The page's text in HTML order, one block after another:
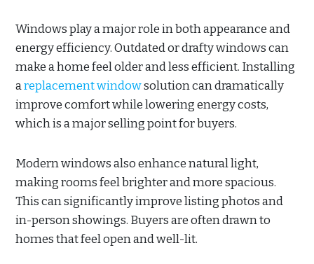
Windows play a major role in both appearance and
energy efficiency. Outdated or drafty windows can
make a home feel older and less efficient. Installing
areplacement windowsolution can dramatically
improve comfort while lowering energy costs,
which is a major selling point for buyers.
Modern windows also enhance natural light,
making rooms feel brighter and more spacious.
This can significantly improve listing photos and
in-person showings. Buyers are often drawn to
homes that feel open and well-lit.